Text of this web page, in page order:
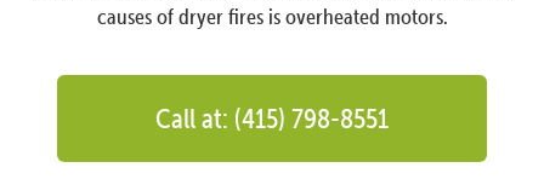
causes of dryer fires is overheated motors.
Call at: (415) 798-8551